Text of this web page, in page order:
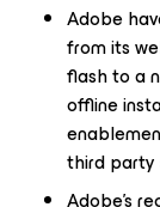
Adobe
from its
flash to a
offline
third party
Adobe’s